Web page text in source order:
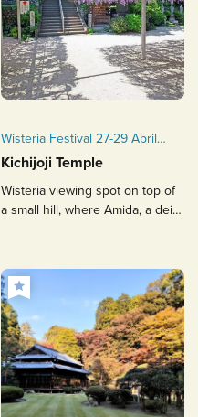
Wisteria Festival 27-29 April
every year.
Kichijoji Temple
Wisteria viewing spot on top of
a small hill, where Amida, a deity